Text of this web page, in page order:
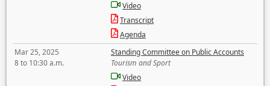
Video
Transcript
Agenda
Mar 25, 2025
8 to 10:30 a.m.
Standing Committee on Public Accounts
Tourism and Sport
Video